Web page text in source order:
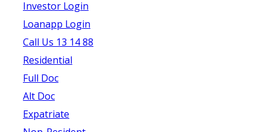
Investor Login
Loanapp Login
Call Us 13 14 88
Residential
Full Doc
Alt Doc
Expatriate